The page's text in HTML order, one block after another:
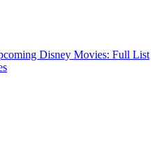
Disney Movies: Full List